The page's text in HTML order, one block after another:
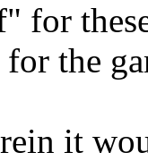
for
the
it